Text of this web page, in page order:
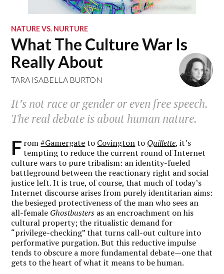
(Bruce Nauman, Art Institute of Chicago)
NATURE VS. NURTURE
What The Culture War Is
Really About
TARA ISABELLA BURTON
It’s not race or gender or even free speech.
The real debate is about human nature.
F rom#Gamergateto Covingtonto Quillette, it’s
tempting to reduce the current round of Internet
culture wars to pure tribalism: an identity-fueled
battleground between the reactionary right and social
justice left. It is true, of course, that much of today’s
Internet discourse arises from purely identitarian aims:
the besieged protectiveness of the man who sees an
all-female Ghostbusters as an encroachment on his
cultural property; the ritualistic demand for
“privilege-checking” that turns call-out culture into
performative purgation. But this reductive impulse
tends to obscure a more fundamental debate—one that
gets to the heart of what it means to be human.